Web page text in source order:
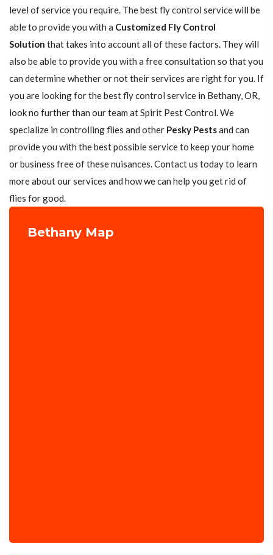
level of service you require. The best fly control service will be
able to provide you with a Customized Fly Control
Solution that takes into account all of these factors. They will
also be able to provide you with a free consultation so that you
can determine whether or not their services are right for you. If
you are looking for the best fly control service in Bethany, OR,
look no further than our team at Spirit Pest Control. We
specialize in controlling flies and other Pesky Pestsand can
provide you with the best possible service to keep your home
or business free of these nuisances. Contact us today to learn
more about our services and how we can help you get rid of
flies for good.
Bethany Map